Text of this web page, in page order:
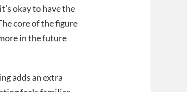
okay to have the
core of the figure
in the future
adds an extra